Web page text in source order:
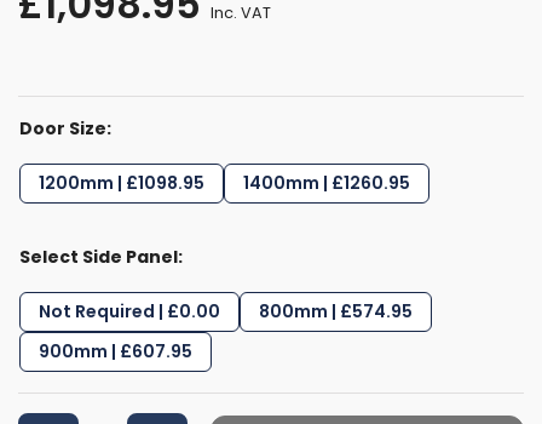
Inc. VAT
Door Size:
1200mm | £1098.95 1400mm | £1260.95
Select Side Panel:
Not Required | £0.00
800mm | £574.95
900mm | £607.95